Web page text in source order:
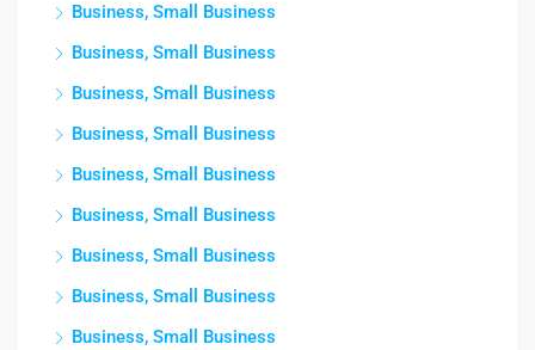
Business, Small Business
Business, Small Business
Business, Small Business
Business, Small Business
Business, Small Business
Business, Small Business
Business, Small Business
Business, Small Business
Business, Small Business